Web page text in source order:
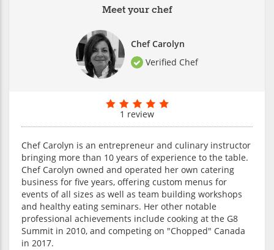
Meet your chef
Chef Carolyn
Verified Chef
1 review
Chef Carolyn is an entrepreneur and culinary instructor
bringing more than 10 years of experience to the table.
Chef Carolyn owned and operated her own catering
business for five years, offering custom menus for
events of all sizes as well as team building workshops
and healthy eating seminars. Her other notable
professional achievements include cooking at the G8
Summit in 2010, and competing on "Chopped" Canada
in 2017.